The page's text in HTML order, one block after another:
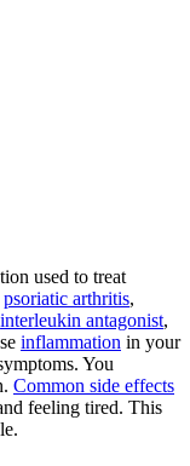
used to treat
psoriatic arthritis,
interleukin antagonist,
inflammation in your
You
Common side effects
feeling tired. This